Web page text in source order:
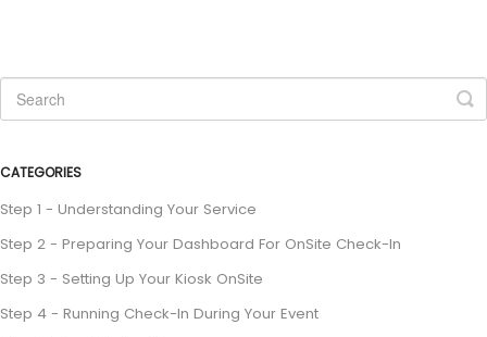
CATEGORIES
Step 1 - Understanding Your Service
Step 2 - Preparing Your Dashboard For OnSite Check-In
Step 3 - Setting Up Your Kiosk OnSite
Step 4 - Running Check-In During Your Event